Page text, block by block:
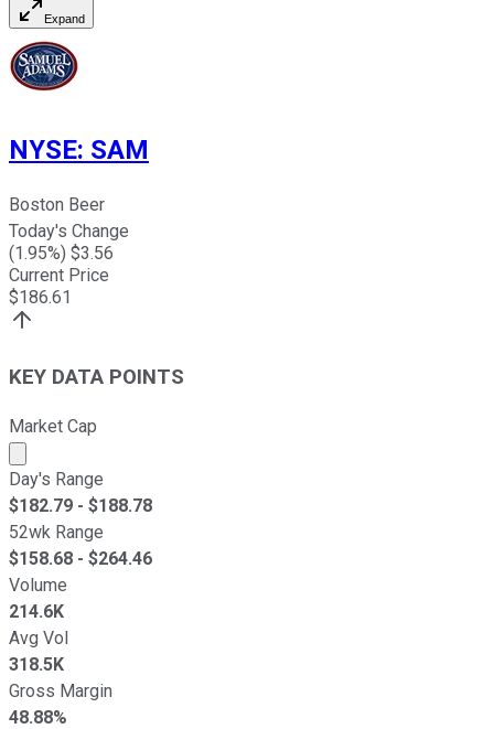
Expand
NYSE: SAM
Boston Beer
Today's Change
(1.95%) $3.56
Current Price
$186.61
KEY DATA POINTS
Market Cap
Market cap calculated using publicly traded shares
Day's Range
$182.79 - $188.78
52wk Range
$158.68 - $264.46
Volume
214.6K
Avg Vol
318.5K
Gross Margin
48.88%